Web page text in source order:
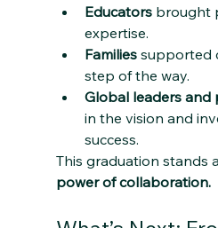
Educators brought
expertise.
Families supported
step of the way.
Global leaders and
in the vision and
success.
This graduation stands
power of collaboration.